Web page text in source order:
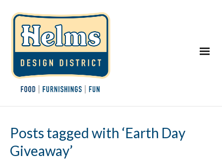
Posts tagged with ‘Earth Day
Giveaway’